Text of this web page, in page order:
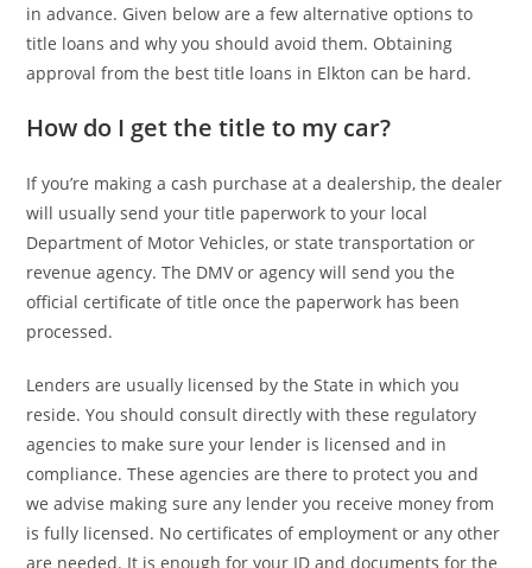
in advance. Given below are a few alternative options to
title loans and why you should avoid them. Obtaining
approval from the best title loans in Elkton can be hard.
How do I get the title to my car?
If you’re making a cash purchase at a dealership, the dealer
will usually send your title paperwork to your local
Department of Motor Vehicles, or state transportation or
revenue agency. The DMV or agency will send you the
official certificate of title once the paperwork has been
processed.
Lenders are usually licensed by the State in which you
reside. You should consult directly with these regulatory
agencies to make sure your lender is licensed and in
compliance. These agencies are there to protect you and
we advise making sure any lender you receive money from
is fully licensed. No certificates of employment or any other
are needed. It is enough for your ID and documents for the